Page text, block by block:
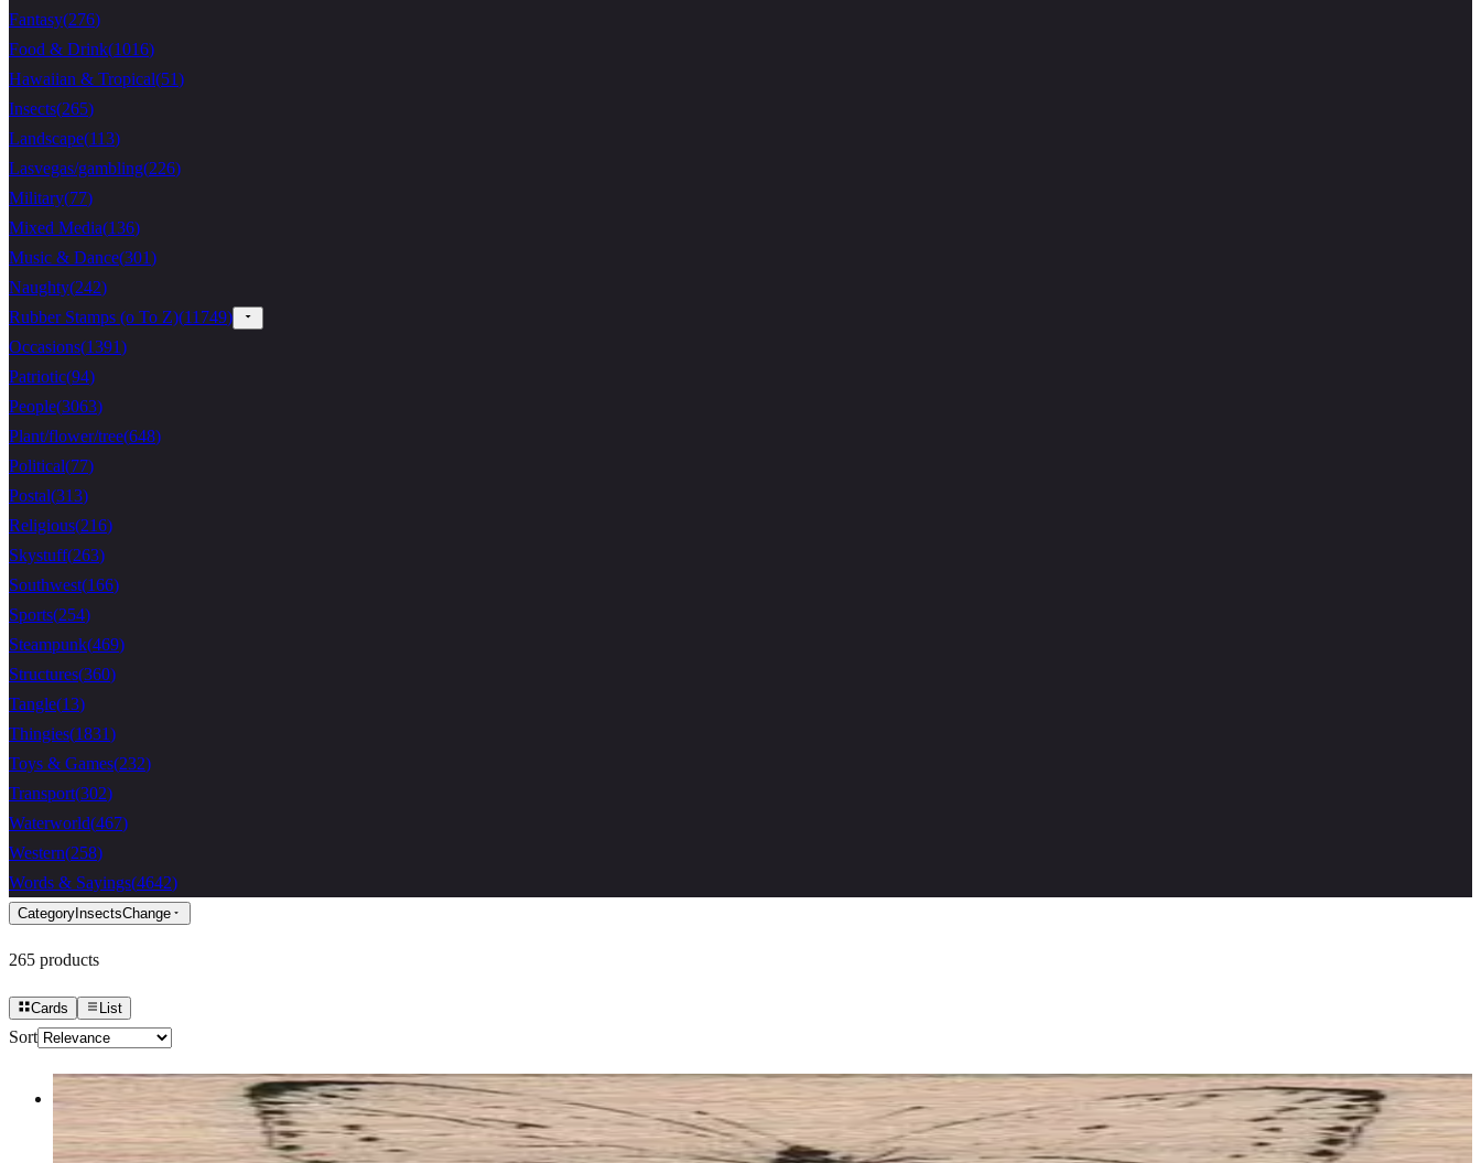
Fantasy(276)
Food & Drink(1016)
Hawaiian & Tropical(51)
Insects(265)
Landscape(113)
Lasvegas/gambling(226)
Military(77)
Mixed Media(136)
Music & Dance(301)
Naughty(242)
Rubber Stamps (o To Z)(11749)
Occasions(1391)
Patriotic(94)
People(3063)
Plant/flower/tree(648)
Political(77)
Postal(313)
Religious(216)
Skystuff(263)
Southwest(166)
Sports(254)
Steampunk(469)
Structures(360)
Tangle(13)
Thingies(1831)
Toys & Games(232)
Transport(302)
Waterworld(467)
Western(258)
Words & Sayings(4642)
Category InsectsChange
265 products
Cards List
Sort
Butterfly Gossamer/small 1 3/4 X 1 1/4
Insects